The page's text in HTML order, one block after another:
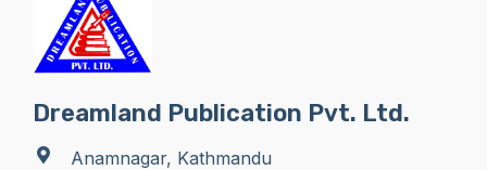
Dreamland Publication Pvt. Ltd.
Anamnagar, Kathmandu